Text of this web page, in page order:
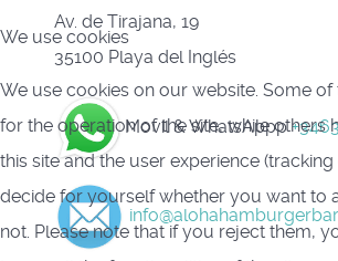
Av. de Tirajana, 19
35100 Playa del Inglés
Movil & WhatsAppp
We use cookies
We use cookies on our website. Some of
for the operation of the site, while others
this site and the user experience (tracking
decide for yourself whether you want to
not. Please note that if you reject them,